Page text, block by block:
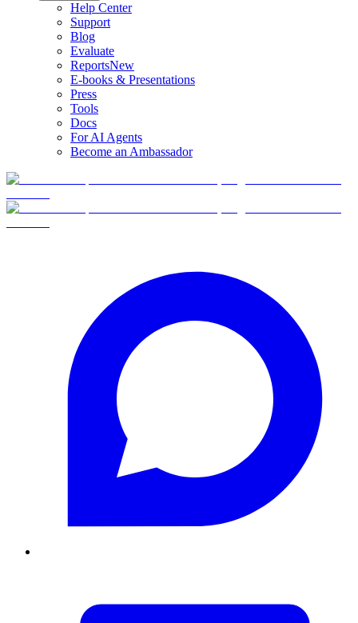
Help Center
Support
Blog
Evaluate
ReportsNew
E-books & Presentations
Press
Tools
Docs
For AI Agents
Become an Ambassador